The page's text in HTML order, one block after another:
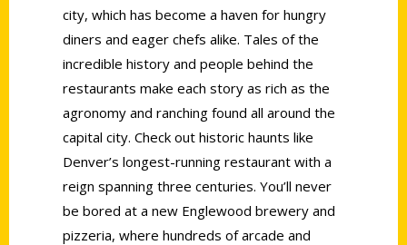
city, which has become a haven for hungry
diners and eager chefs alike. Tales of the
incredible history and people behind the
restaurants make each story as rich as the
agronomy and ranching found all around the
capital city. Check out historic haunts like
Denver’s longest-running restaurant with a
reign spanning three centuries. You’ll never
be bored at a new Englewood brewery and
pizzeria, where hundreds of arcade and